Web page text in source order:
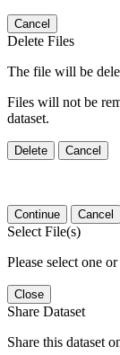
Cancel
Delete Files
The file will be
Files will not be
dataset.
Delete Cancel
Continue Cancel
Select File(s)
Please select one
Close
Share Dataset
Share this dataset